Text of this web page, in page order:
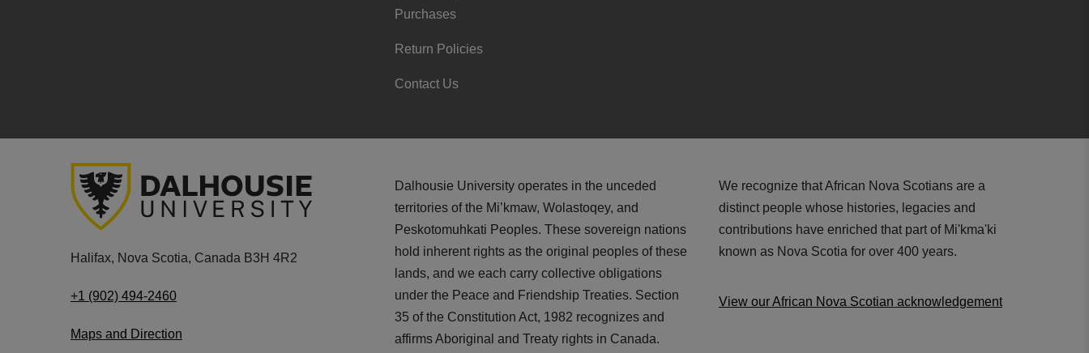
Purchases
Return Policies
Contact Us
Halifax, Nova Scotia, Canada B3H 4R2
+1 (902) 494-2460
Maps and Direction
Dalhousie University operates in the unceded
territories of the Mi’kmaw, Wolastoqey, and
Peskotomuhkati Peoples. These sovereign nations
hold inherent rights as the original peoples of these
lands, and we each carry collective obligations
under the Peace and Friendship Treaties. Section
35 of the Constitution Act, 1982 recognizes and
affirms Aboriginal and Treaty rights in Canada.
We recognize that African Nova Scotians are a
distinct people whose histories, legacies and
contributions have enriched that part of Mi'kma'ki
known as Nova Scotia for over 400 years.
View our African Nova Scotian acknowledgement